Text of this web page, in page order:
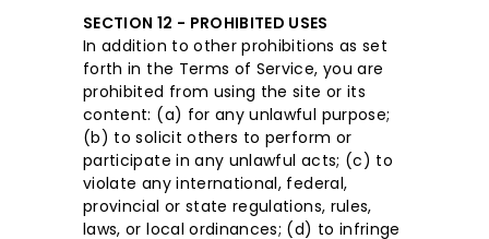
SECTION 12 - PROHIBITED USES
In addition to other prohibitions as set
forth in the Terms of Service, you are
prohibited from using the site or its
content: (a) for any unlawful purpose;
(b) to solicit others to perform or
participate in any unlawful acts; (c) to
violate any international, federal,
provincial or state regulations, rules,
laws, or local ordinances; (d) to infringe